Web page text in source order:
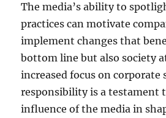
The media’s ability to
practices can motivate
implement changes that
bottom line but also society
increased focus on corporate
responsibility is a testament
influence of the media in